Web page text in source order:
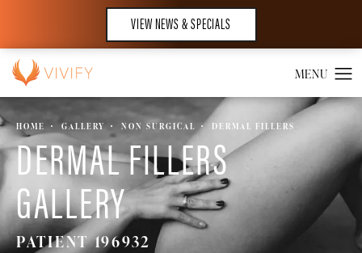
VIEW NEWS & SPECIALS
HOME GALLERY NON SURGICAL DERMAL FILLERS
DERMAL FILLERS
GALLERY
PATIENT 196932